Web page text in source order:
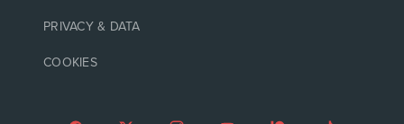
PRIVACY & DATA
COOKIES